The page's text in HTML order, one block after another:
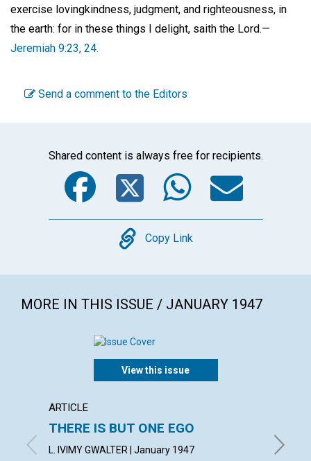
exercise lovingkindness, judgment, and righteousness, in
the earth: for in these things I delight, saith the Lord.—
Jeremiah 9:23, 24.
Send a comment to the Editors
Shared content is always free for recipients.
Facebook
Twitter
Copy
Copy Link
MORE IN THIS ISSUE / JANUARY 1947
View this issue
ARTICLE
THERE IS BUT ONE EGO
L. IVIMY GWALTER | January 1947